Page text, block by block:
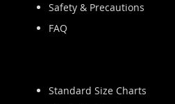
Safety & Precautions
FAQ
Standard Size Charts